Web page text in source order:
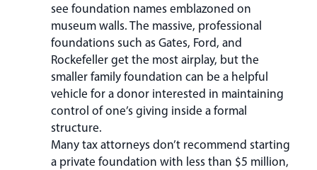
see foundation names emblazoned on
museum walls. The massive, professional
foundations such as Gates, Ford, and
Rockefeller get the most airplay, but the
smaller family foundation can be a helpful
vehicle for a donor interested in maintaining
control of one’s giving inside a formal
structure.
Many tax attorneys don’t recommend starting
a private foundation with less than $5 million,